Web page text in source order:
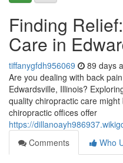
Finding
Care in
tiffanygfdh956069 89 days
Are you dealing with back
Edwardsville, Illinois?
quality chiropractic care
chiropractic offices offer
https://
Comments
Who